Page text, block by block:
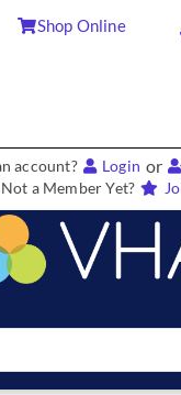
Shop Online
account? Login or
Not a Member Yet?